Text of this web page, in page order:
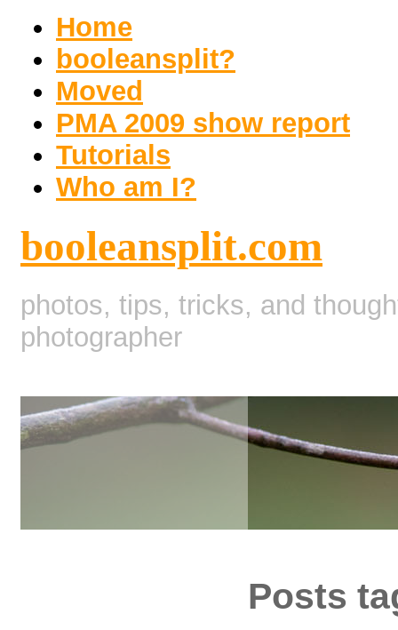
Home
booleansplit?
Moved
PMA 2009 show report
Tutorials
Who am I?
booleansplit.com
photos, tips, tricks, and
photographer
Posts